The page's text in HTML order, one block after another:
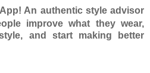
An authentic style advisor
improve what they wear,
and start making better